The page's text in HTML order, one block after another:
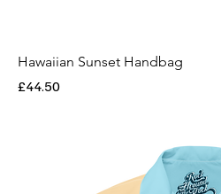
Hawaiian Sunset Handbag
Price
£44.50